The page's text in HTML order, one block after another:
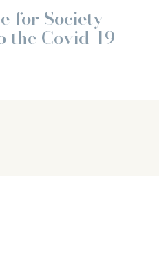
for Society
the Covid-19